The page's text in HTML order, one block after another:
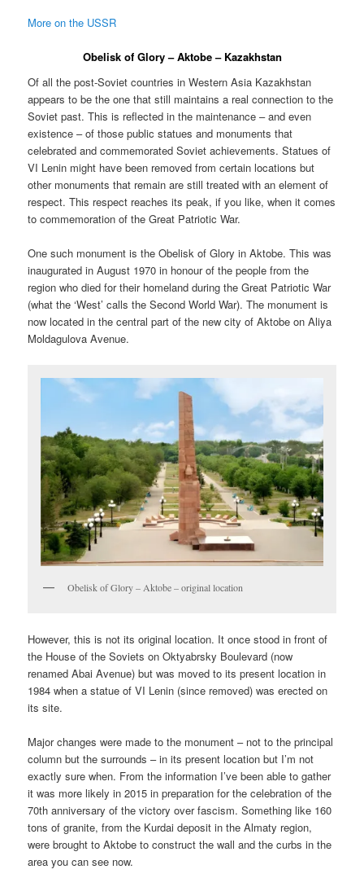
More on the USSR
Obelisk of Glory – Aktobe – Kazakhstan
Of all the post-Soviet countries in Western Asia Kazakhstan
appears to be the one that still maintains a real connection to the
Soviet past. This is reflected in the maintenance – and even
existence – of those public statues and monuments that
celebrated and commemorated Soviet achievements. Statues of
VI Lenin might have been removed from certain locations but
other monuments that remain are still treated with an element of
respect. This respect reaches its peak, if you like, when it comes
to commemoration of the Great Patriotic War.
One such monument is the Obelisk of Glory in Aktobe. This was
inaugurated in August 1970 in honour of the people from the
region who died for their homeland during the Great Patriotic War
(what the ‘West’ calls the Second World War). The monument is
now located in the central part of the new city of Aktobe on Aliya
Moldagulova Avenue.
Obelisk of Glory – Aktobe – original location
However, this is not its original location. It once stood in front of
the House of the Soviets on Oktyabrsky Boulevard (now
renamed Abai Avenue) but was moved to its present location in
1984 when a statue of VI Lenin (since removed) was erected on
its site.
Major changes were made to the monument – not to the principal
column but the surrounds – in its present location but I’m not
exactly sure when. From the information I’ve been able to gather
it was more likely in 2015 in preparation for the celebration of the
70th anniversary of the victory over fascism. Something like 160
tons of granite, from the Kurdai deposit in the Almaty region,
were brought to Aktobe to construct the wall and the curbs in the
area you can see now.